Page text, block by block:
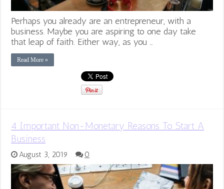
Perhaps you already are an entrepreneur, with a
business. Maybe you are aspiring to one day take
that leap of faith. Either way, as you …
Read More »
4 Important Non-Monetary Reasons To Start A
Business
August 3, 2019 0